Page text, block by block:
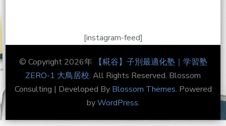
[instagram-feed]
© Copyright 2026年
【糀谷】子別最適化塾｜学習塾
ZERO-1 大鳥居校. All Rights Reserved. Blossom
Consulting | Developed By Blossom Themes. Powered
byWordPress.